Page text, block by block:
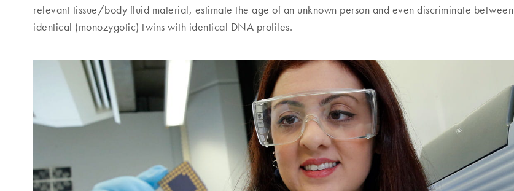
relevant tissue/body fluid material, estimate the age of an unknown person and even discriminate between
identical (monozygotic) twins with identical DNA profiles.